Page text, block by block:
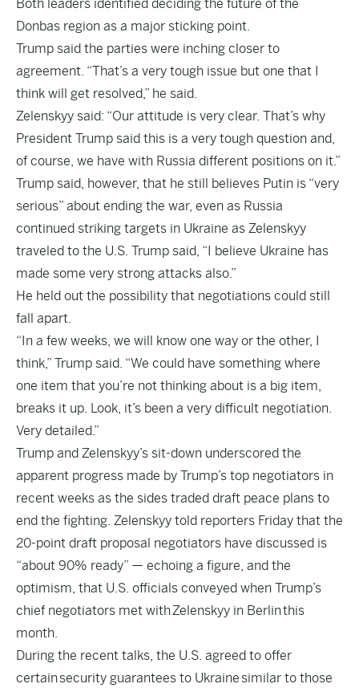
Both leaders identified deciding the future of the
Donbas region as a major sticking point.
Trump said the parties were inching closer to
agreement. “That’s a very tough issue but one that I
think will get resolved,” he said.
Zelenskyy said: “Our attitude is very clear. That’s why
President Trump said this is a very tough question and,
of course, we have with Russia different positions on it.”
Trump said, however, that he still believes Putin is “very
serious” about ending the war, even as Russia
continued striking targets in Ukraine as Zelenskyy
traveled to the U.S. Trump said, “I believe Ukraine has
made some very strong attacks also.”
He held out the possibility that negotiations could still
fall apart.
“In a few weeks, we will know one way or the other, I
think,” Trump said. “We could have something where
one item that you’re not thinking about is a big item,
breaks it up. Look, it’s been a very difficult negotiation.
Very detailed.”
Trump and Zelenskyy’s sit-down underscored the
apparent progress made by Trump’s top negotiators in
recent weeks as the sides traded draft peace plans to
end the fighting. Zelenskyy told reporters Friday that the
20-point draft proposal negotiators have discussed is
“about 90% ready” — echoing a figure, and the
optimism, that U.S. officials conveyed when Trump’s
chief negotiators met with Zelenskyy in Berlin this
month.
During the recent talks, the U.S. agreed to offer
certain security guarantees to Ukraine similar to those